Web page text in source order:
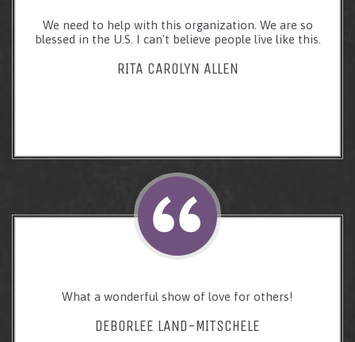
We need to help with this organization. We are so
blessed in the U.S. I can't believe people live like this.
RITA CAROLYN ALLEN
What a wonderful show of love for others!
DEBORLEE LAND-MITSCHELE